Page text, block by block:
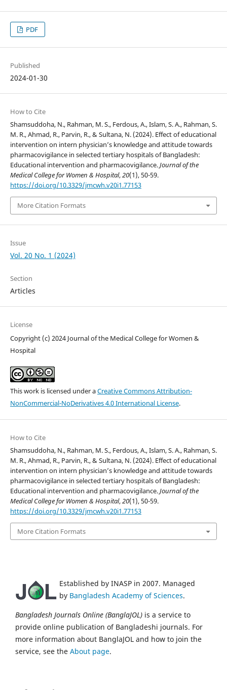
PDF
Published
2024-01-30
How to Cite
Shamsuddoha, N., Rahman, M. S., Ferdous, A., Islam, S. A., Rahman, S.
M. R., Ahmad, R., Parvin, R., & Sultana, N. (2024). Effect of educational
intervention on intern physician’s knowledge and attitude towards
pharmacovigilance in selected tertiary hospitals of Bangladesh:
Educational intervention and pharmacovigilance.Journal of the
Medical College for Women & Hospital,20(1), 50-59.
https://doi.org/10.3329/jmcwh.v20i1.77153
More Citation Formats
Issue
Vol. 20 No. 1 (2024)
Section
Articles
License
Copyright (c) 2024 Journal of the Medical College for Women &
Hospital
This work is licensed under aCreative Commons Attribution-
NonCommercial-NoDerivatives 4.0 International License.
How to Cite
Shamsuddoha, N., Rahman, M. S., Ferdous, A., Islam, S. A., Rahman, S.
M. R., Ahmad, R., Parvin, R., & Sultana, N. (2024). Effect of educational
intervention on intern physician’s knowledge and attitude towards
pharmacovigilance in selected tertiary hospitals of Bangladesh:
Educational intervention and pharmacovigilance.Journal of the
Medical College for Women & Hospital,20(1), 50-59.
https://doi.org/10.3329/jmcwh.v20i1.77153
More Citation Formats
Established by INASP in 2007. Managed
by Bangladesh Academy of Sciences.
Bangladesh Journals Online (BanglaJOL) is a service to
provide online publication of Bangladeshi journals. For
more information about BanglaJOL and how to join the
service, see the About page.